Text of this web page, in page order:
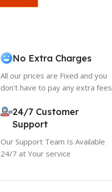
No Extra Charges
All our prices are Fixed and you
don't have to pay any extra fees
24/7 Customer
Support
Our Support Team Is Available
24/7 at Your service